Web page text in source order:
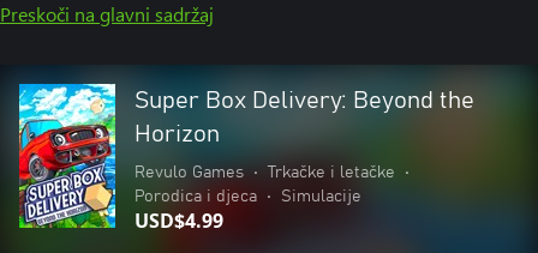
Preskoči na glavni sadržaj
Super Box Delivery: Beyond the
Horizon
Revulo Games • Trkačke i letačke
•
Porodica i djeca
• Simulacije
USD$4.99